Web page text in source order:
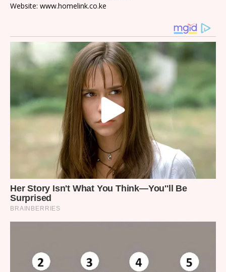
Website: www.homelink.co.ke